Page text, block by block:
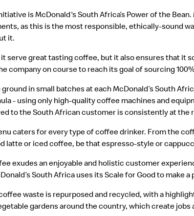
is McDonald's South Africa’s Power of the
as this is the most responsible, ethically-sound
it.
serve great tasting coffee, but it also ensures that it
company on course to reach its goal of sourcing
ground in small batches at each McDonald’s South
- using only high-quality coffee machines and
to the South African customer is consistently at the
caters for every type of coffee drinker. From the
latte or iced coffee, be that espresso-style or
exudes an enjoyable and holistic customer
South Africa uses its Scale for Good to make
waste is repurposed and recycled, with a
gardens around the country, which create